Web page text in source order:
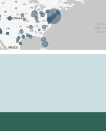
court.
ACA for the